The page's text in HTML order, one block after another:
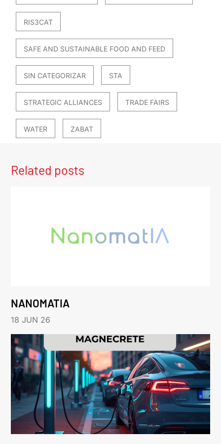
RIS3CAT
SAFE AND SUSTAINABLE FOOD AND FEED
SIN CATEGORIZAR STA
STRATEGIC ALLIANCES TRADE FAIRS
WATER ZABAT
Related posts
NANOMATIA
18 JUN 26